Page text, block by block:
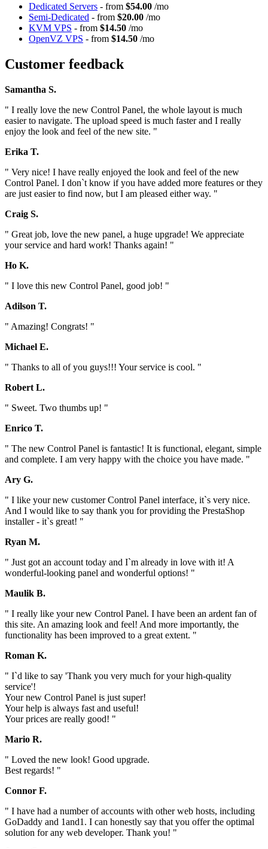
Dedicated Servers - from $54.00 /mo
Semi-Dedicated - from $20.00 /mo
KVM VPS - from $14.50 /mo
OpenVZ VPS - from $14.50 /mo
Customer feedback
Samantha S.
" I really love the new Control Panel, the whole layout is much
easier to navigate. The upload speed is much faster and I really
enjoy the look and feel of the new site. "
Erika T.
" Very nice! I have really enjoyed the look and feel of the new
Control Panel. I don`t know if you have added more features or they
are just easier to find now, but I am pleased either way. "
Craig S.
" Great job, love the new panel, a huge upgrade! We appreciate
your service and hard work! Thanks again! "
Ho K.
" I love this new Control Panel, good job! "
Adilson T.
" Amazing! Congrats! "
Michael E.
" Thanks to all of you guys!!! Your service is cool. "
Robert L.
" Sweet. Two thumbs up! "
Enrico T.
" The new Control Panel is fantastic! It is functional, elegant, simple
and complete. I am very happy with the choice you have made. "
Ary G.
" I like your new customer Control Panel interface, it`s very nice.
And I would like to say thank you for providing the PrestaShop
installer - it`s great! "
Ryan M.
" Just got an account today and I`m already in love with it! A
wonderful-looking panel and wonderful options! "
Maulik B.
" I really like your new Control Panel. I have been an ardent fan of
this site. An amazing look and feel! And more importantly, the
functionality has been improved to a great extent. "
Roman K.
" I`d like to say 'Thank you very much for your high-quality
service'!
Your new Control Panel is just super!
Your help is always fast and useful!
Your prices are really good! "
Mario R.
" Loved the new look! Good upgrade.
Best regards! "
Connor F.
" I have had a number of accounts with other web hosts, including
GoDaddy and 1and1. I can honestly say that you offer the optimal
solution for any web developer. Thank you! "